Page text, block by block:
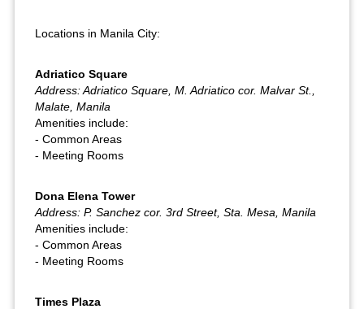
Locations in Manila City:
Adriatico Square
Address: Adriatico Square, M. Adriatico cor. Malvar St.,
Malate, Manila
Amenities include:
- Common Areas
- Meeting Rooms
Dona Elena Tower
Address: P. Sanchez cor. 3rd Street, Sta. Mesa, Manila
Amenities include:
- Common Areas
- Meeting Rooms
Times Plaza